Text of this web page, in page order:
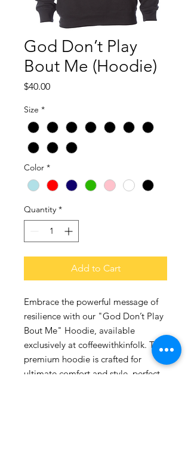
God Don’t Play
Bout Me (Hoodie)
$40.00Price
Size *
Color *
Quantity *
Add to Cart
Embrace the powerful message of
resilience with our "God Don’t Play
Bout Me" Hoodie, available
exclusively at coffeewithkinfolk. This
premium hoodie is crafted for
ultimate comfort and style, perfect